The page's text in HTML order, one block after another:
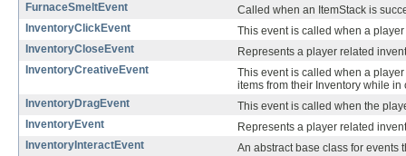
FurnaceSmeltEvent
Called when an ItemStack is
InventoryClickEvent
This event is called when a
InventoryCloseEvent
Represents a player related
InventoryCreativeEvent
This event is called when a
items from their Inventory while in
InventoryDragEvent
This event is called when the
InventoryEvent
Represents a player related
InventoryInteractEvent
An abstract base class for events